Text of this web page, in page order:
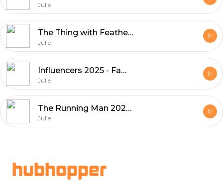
Julie
The Thing with Feathers 2025 - Suspense & Lookmovies Picks
Julie
Influencers 2025 - Fame, Social Media, and Culture
Julie
The Running Man 2025 - A Thrilling, Thought-Provoking Reboot
Julie
hubhopper